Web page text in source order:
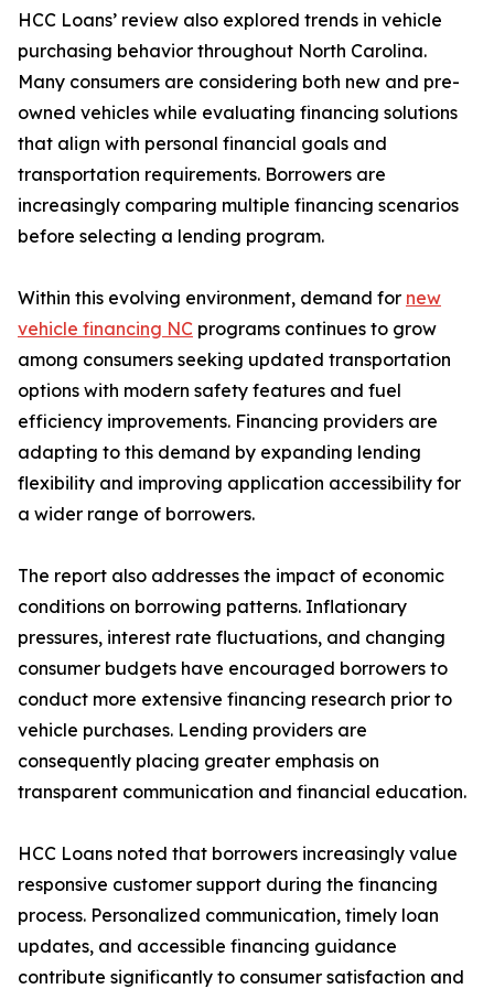
HCC Loans’ review also explored trends in vehicle
purchasing behavior throughout North Carolina.
Many consumers are considering both new and pre-
owned vehicles while evaluating financing solutions
that align with personal financial goals and
transportation requirements. Borrowers are
increasingly comparing multiple financing scenarios
before selecting a lending program.
Within this evolving environment, demand for new
vehicle financing NC programs continues to grow
among consumers seeking updated transportation
options with modern safety features and fuel
efficiency improvements. Financing providers are
adapting to this demand by expanding lending
flexibility and improving application accessibility for
a wider range of borrowers.
The report also addresses the impact of economic
conditions on borrowing patterns. Inflationary
pressures, interest rate fluctuations, and changing
consumer budgets have encouraged borrowers to
conduct more extensive financing research prior to
vehicle purchases. Lending providers are
consequently placing greater emphasis on
transparent communication and financial education.
HCC Loans noted that borrowers increasingly value
responsive customer support during the financing
process. Personalized communication, timely loan
updates, and accessible financing guidance
contribute significantly to consumer satisfaction and